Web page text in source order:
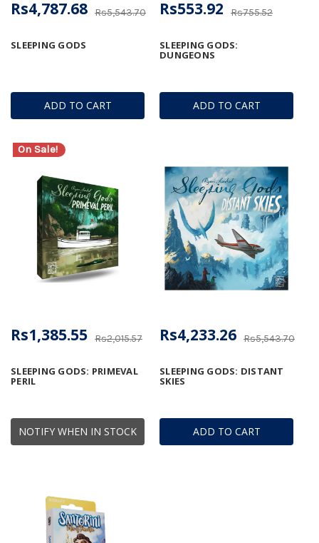
ADD TO CART
SLEEPING GODS
Rs5,543.70
Rs4,787.68
ADD TO CART
SLEEPING GODS:
DUNGEONS
Rs755.52
Rs553.92
On Sale!
NOTIFY WHEN IN STOCK
SLEEPING GODS: PRIMEVAL
PERIL
Rs2,015.57
Rs1,385.55
ADD TO CART
SLEEPING GODS: DISTANT
SKIES
Rs5,543.70
Rs4,233.26